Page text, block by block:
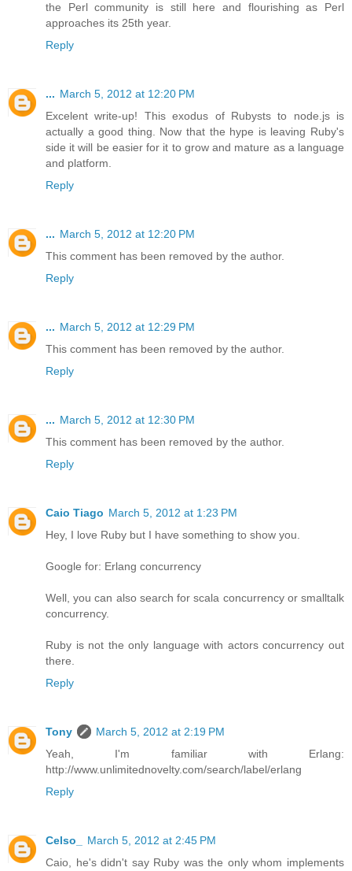
the Perl community is still here and flourishing as Perl
approaches its 25th year.
Reply
... March 5, 2012 at 12:20 PM
Excelent write-up! This exodus of Rubysts to node.js is
actually a good thing. Now that the hype is leaving Ruby's
side it will be easier for it to grow and mature as a language
and platform.
Reply
... March 5, 2012 at 12:20 PM
This comment has been removed by the author.
Reply
... March 5, 2012 at 12:29 PM
This comment has been removed by the author.
Reply
... March 5, 2012 at 12:30 PM
This comment has been removed by the author.
Reply
Caio Tiago March 5, 2012 at 1:23 PM
Hey, I love Ruby but I have something to show you.
Google for: Erlang concurrency
Well, you can also search for scala concurrency or smalltalk
concurrency.
Ruby is not the only language with actors concurrency out
there.
Reply
Tony
March 5, 2012 at 2:19 PM
Yeah, I'm familiar with Erlang:
http://www.unlimitednovelty.com/search/label/erlang
Reply
Celso_
March 5, 2012 at 2:45 PM
Caio, he's didn't say Ruby was the only whom implements